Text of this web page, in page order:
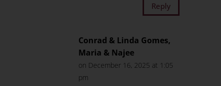
Reply
Conrad & Linda Gomes,
Maria & Najee
on December 16, 2025 at 1:05
pm